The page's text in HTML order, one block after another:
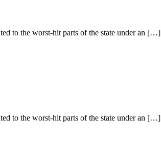
to the worst-hit parts of the state under an […]
to the worst-hit parts of the state under an […]